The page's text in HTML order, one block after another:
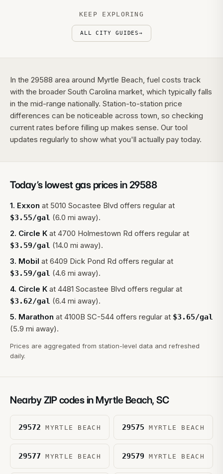
KEEP EXPLORING
ALL CITY GUIDES→
In the 29588 area around Myrtle Beach, fuel costs track
with the broader South Carolina market, which typically falls
in the mid-range nationally. Station-to-station price
differences can be noticeable across town, so checking
current rates before filling up makes sense. Our tool
updates regularly to show what you'll actually pay today.
Today’s lowest gas prices in29588
1. Exxon at 5010 Socastee Blvd offers regular at
$3.55/gal (6.0 mi away).
2. Circle K at 4700 Holmestown Rd offers regular at
$3.59/gal (14.0 mi away).
3. Mobil at 6409 Dick Pond Rd offers regular at
$3.59/gal (4.6 mi away).
4. Circle K at 4481 Socastee Blvd offers regular at
$3.62/gal (6.4 mi away).
5. Marathon at 4100B SC-544 offers regular at $3.65/gal
(5.9 mi away).
Prices are aggregated from station-level data and refreshed
daily.
Nearby ZIP codes in Myrtle Beach, SC
29572 MYRTLE BEACH 29575 MYRTLE BEACH
29577 MYRTLE BEACH 29579 MYRTLE BEACH